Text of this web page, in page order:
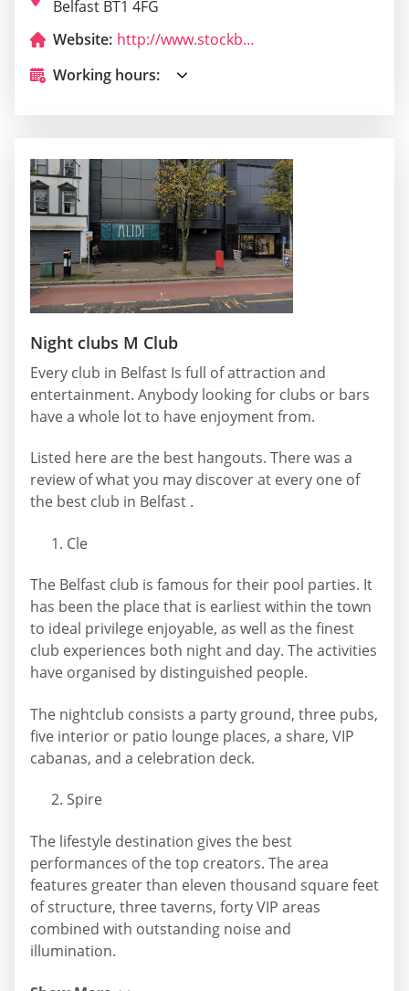
Belfast BT1 4FG
Website:
http://www.stockbelfast.com/
Working hours:
Night clubs M Club
Every club in Belfast Is full of attraction and
entertainment. Anybody looking for clubs or bars
have a whole lot to have enjoyment from.
Listed here are the best hangouts. There was a
review of what you may discover at every one of
the best club in Belfast .
Cle
The Belfast club is famous for their pool parties. It
has been the place that is earliest within the town
to ideal privilege enjoyable, as well as the finest
club experiences both night and day. The activities
have organised by distinguished people.
The nightclub consists a party ground, three pubs,
five interior or patio lounge places, a share, VIP
cabanas, and a celebration deck.
Spire
The lifestyle destination gives the best
performances of the top creators. The area
features greater than eleven thousand square feet
of structure, three taverns, forty VIP areas
combined with outstanding noise and
illumination.